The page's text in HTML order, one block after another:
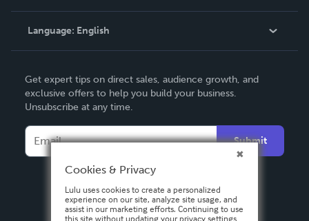
Knowledge Base
Contact Support
Language: English
Deutsch
Français
Italiano
Español
Get expert tips on direct sales, audience growth, and
exclusive offers to help you build your business.
Unsubscribe at any time.
Submit
Cookies & Privacy
Lulu uses cookies to create a personalized
experience on our site, analyze site usage, and
assist in our marketing efforts. Continuing to use
this site without updating your privacy settings